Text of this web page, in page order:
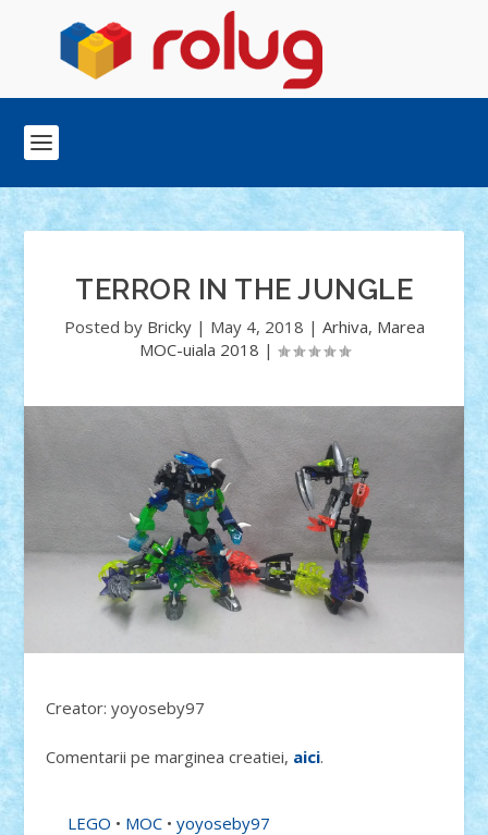
TERROR IN THE JUNGLE
Posted by Bricky| May 4, 2018 | Arhiva, Marea
MOC-uiala 2018 |
Creator: yoyoseby97
Comentarii pe marginea creatiei, aici.
LEGO • MOC •yoyoseby97